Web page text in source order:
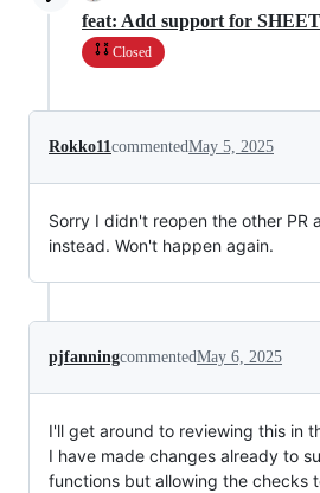
feat: Add support for
Closed
Rokko11commentedMay 5, 2025
Sorry I didn't reopen the other PR
instead. Won't happen again.
pjfanningcommentedMay 6, 2025
I'll get around to reviewing this in
I have made changes already to
functions but allowing the checks